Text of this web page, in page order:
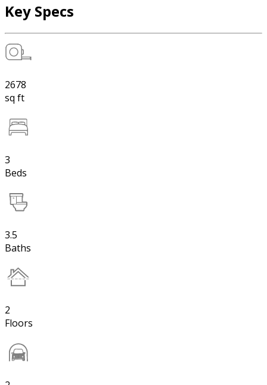
Key Specs
2678
sq ft
3
Beds
3.5
Baths
2
Floors